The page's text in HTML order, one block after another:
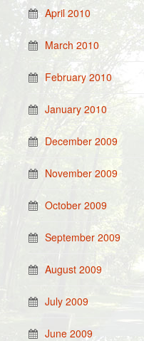
April 2010
March 2010
February 2010
January 2010
December 2009
November 2009
October 2009
September 2009
August 2009
July 2009
June 2009